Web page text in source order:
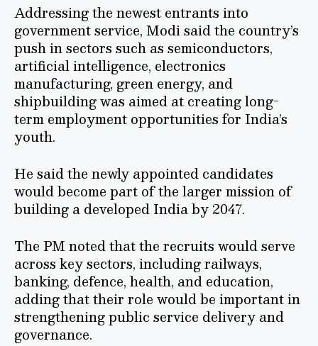
Addressing the newest entrants into
government service, Modi said the country’s
push in sectors such as semiconductors,
artificial intelligence, electronics
manufacturing, green energy, and
shipbuilding was aimed at creating long-
term employment opportunities for India’s
youth.
He said the newly appointed candidates
would become part of the larger mission of
building a developed India by 2047.
The PM noted that the recruits would serve
across key sectors, including railways,
banking, defence, health, and education,
adding that their role would be important in
strengthening public service delivery and
governance.